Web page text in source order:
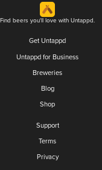
Find beers you'll love with Untappd.
Get Untappd
Untappd for Business
Breweries
Blog
Shop
Support
Terms
Privacy